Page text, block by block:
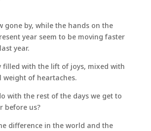
gone by, while the hands on the
year seem to be moving faster
year.
filled with the lift of joys, mixed with
weight of heartaches.
with the rest of the days we get to
before us?
difference in the world and the